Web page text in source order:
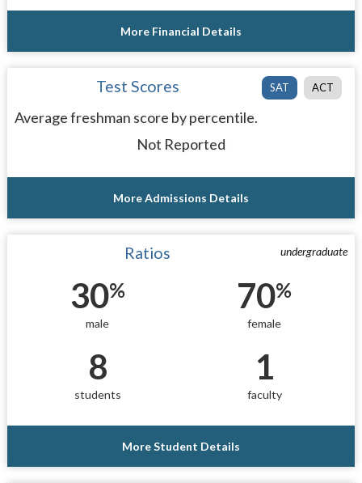
More Financial Details
SAT ACT
Test Scores
Average freshman score by percentile.
Not Reported
More Admissions Details
undergraduate
Ratios
30%
male
70%
female
8
students
1
faculty
More Student Details